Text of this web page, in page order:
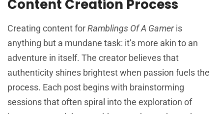
Content Creation Process
Creating content forRamblings Of A Gameris
anything but a mundane task: it’s more akin to an
adventure in itself. The creator believes that
authenticity shines brightest when passion fuels the
process. Each post begins with brainstorming
sessions that often spiral into the exploration of